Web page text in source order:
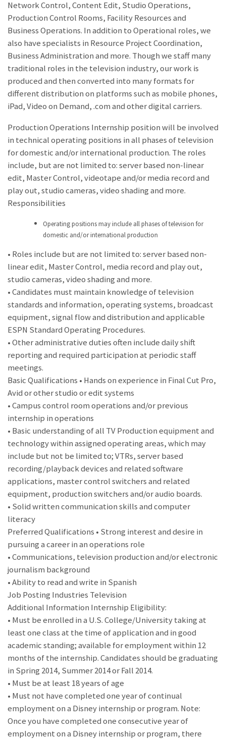
Network Control, Content Edit, Studio Operations,
Production Control Rooms, Facility Resources and
Business Operations. In addition to Operational roles, we
also have specialists in Resource Project Coordination,
Business Administration and more. Though we staff many
traditional roles in the television industry, our work is
produced and then converted into many formats for
different distribution on platforms such as mobile phones,
iPad, Video on Demand, .com and other digital carriers.
Production Operations Internship position will be involved
in technical operating positions in all phases of television
for domestic and/or international production. The roles
include, but are not limited to: server based non-linear
edit, Master Control, videotape and/or media record and
play out, studio cameras, video shading and more.
Responsibilities
Operating positions may include all phases of television for
domestic and/or international production
• Roles include but are not limited to: server based non-
linear edit, Master Control, media record and play out,
studio cameras, video shading and more.
• Candidates must maintain knowledge of television
standards and information, operating systems, broadcast
equipment, signal flow and distribution and applicable
ESPN Standard Operating Procedures.
• Other administrative duties often include daily shift
reporting and required participation at periodic staff
meetings.
Basic Qualifications • Hands on experience in Final Cut Pro,
Avid or other studio or edit systems
• Campus control room operations and/or previous
internship in operations
• Basic understanding of all TV Production equipment and
technology within assigned operating areas, which may
include but not be limited to; VTRs, server based
recording/playback devices and related software
applications, master control switchers and related
equipment, production switchers and/or audio boards.
• Solid written communication skills and computer
literacy
Preferred Qualifications • Strong interest and desire in
pursuing a career in an operations role
• Communications, television production and/or electronic
journalism background
• Ability to read and write in Spanish
Job Posting Industries Television
Additional Information Internship Eligibility:
• Must be enrolled in a U.S. College/University taking at
least one class at the time of application and in good
academic standing; available for employment within 12
months of the internship. Candidates should be graduating
in Spring 2014, Summer 2014 or Fall 2014.
• Must be at least 18 years of age
• Must not have completed one year of continual
employment on a Disney internship or program. Note:
Once you have completed one consecutive year of
employment on a Disney internship or program, there